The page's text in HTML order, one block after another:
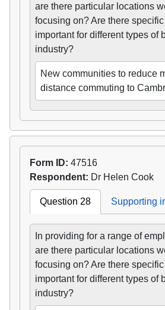
are there particular locations
focusing on? Are there
important for different types of
industry?
New communities to reduce
distance commuting to
Form ID: 47516
Respondent: Dr Helen Cook
Question 28 Supporting
In providing for a range of
are there particular locations
focusing on? Are there
important for different types of
industry?